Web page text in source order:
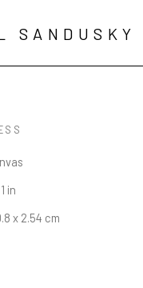
SANDUSKY
in
x 2.54 cm